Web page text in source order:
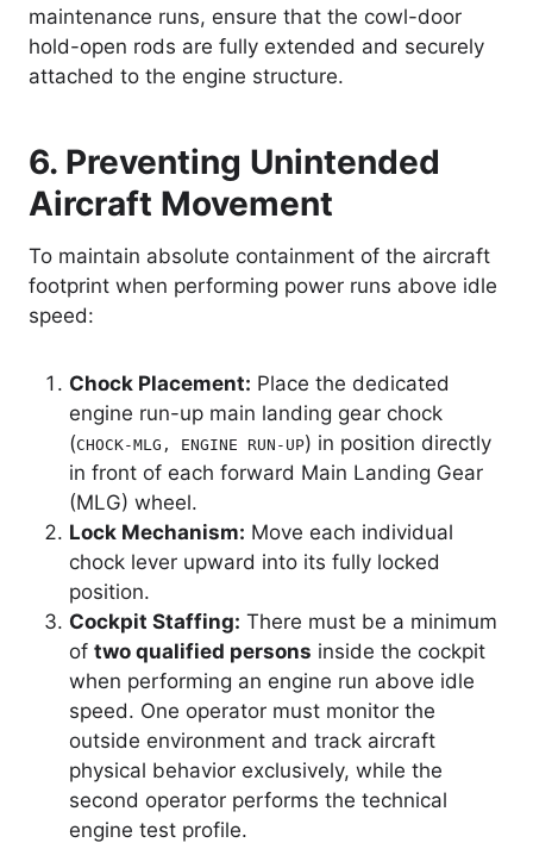
maintenance runs, ensure that the cowl-door
hold-open rods are fully extended and securely
attached to the engine structure.
6. Preventing Unintended
Aircraft Movement
To maintain absolute containment of the aircraft
footprint when performing power runs above idle
speed:
Chock Placement: Place the dedicated
engine run-up main landing gear chock
(CHOCK-MLG, ENGINE RUN-UP) in position directly
in front of each forward Main Landing Gear
(MLG) wheel.
Lock Mechanism: Move each individual
chock lever upward into its fully locked
position.
Cockpit Staffing: There must be a minimum
of two qualified persons inside the cockpit
when performing an engine run above idle
speed. One operator must monitor the
outside environment and track aircraft
physical behavior exclusively, while the
second operator performs the technical
engine test profile.